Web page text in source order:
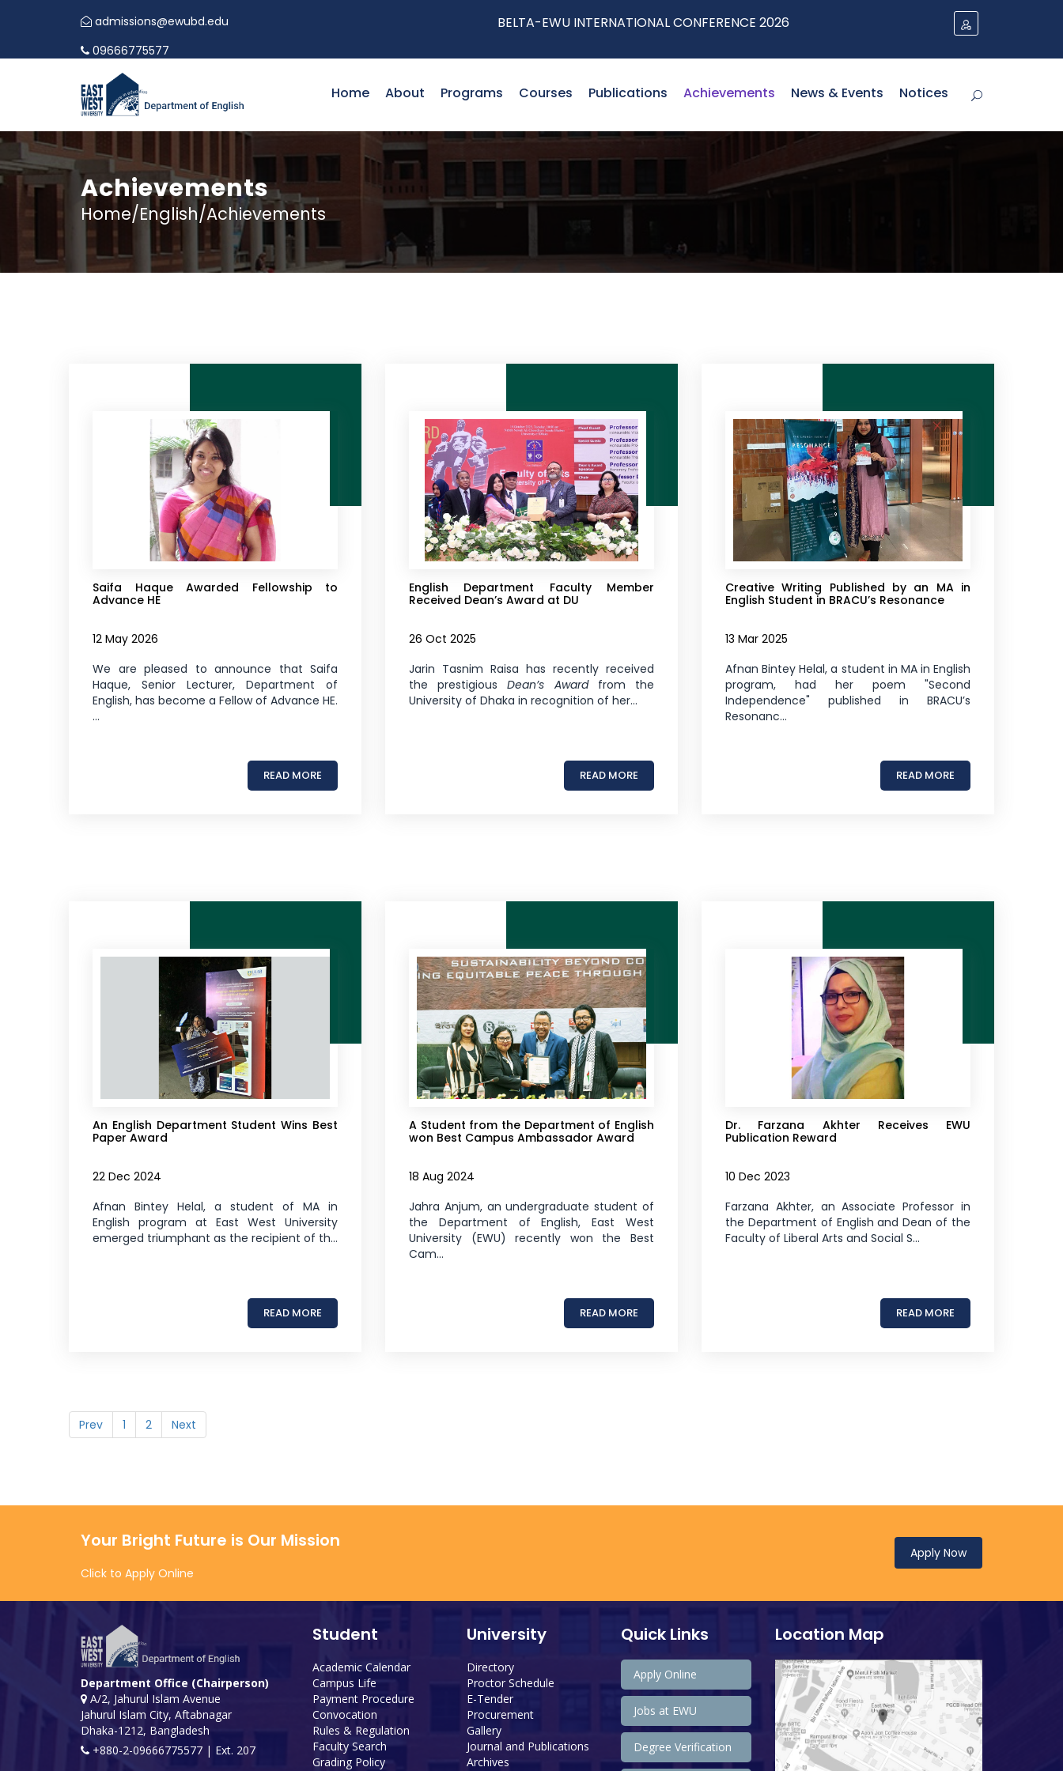
admissions@ewubd.edu
09666775577
BELTA-EWU INTERNATIONAL CONFERENCE 2026
Home About Programs Courses Publications Achievements News & Events Notices
Achievements
Home/English/Achievements
Saifa Haque Awarded Fellowship to
Advance HE
12 May 2026
We are pleased to announce that Saifa
Haque, Senior Lecturer, Department of
English, has become a Fellow of Advance HE.
...
READ MORE
English Department Faculty Member
Received Dean’s Award at DU
26 Oct 2025
Jarin Tasnim Raisa has recently received
the prestigiousDean’s Awardfrom the
University of Dhaka in recognition of her...
READ MORE
Creative Writing Published by an MA in
English Student in BRACU’s Resonance
13 Mar 2025
Afnan Bintey Helal, a student in MA in English
program, had her poem "Second
Independence" published in BRACU’s
Resonanc...
READ MORE
An English Department Student Wins Best
Paper Award
22 Dec 2024
Afnan Bintey Helal, a student of MA in
English program at East West University
emerged triumphant as the recipient of th...
READ MORE
A Student from the Department of English
won Best Campus Ambassador Award
18 Aug 2024
Jahra Anjum, an undergraduate student of
the Department of English, East West
University (EWU) recently won the Best
Cam...
READ MORE
Dr. Farzana Akhter Receives EWU
Publication Reward
10 Dec 2023
Farzana Akhter, an Associate Professor in
the Department of English and Dean of the
Faculty of Liberal Arts and Social S...
READ MORE
Prev 1 2 Next
Your Bright Future is Our Mission
Click to Apply Online
Apply Now
Department Office (Chairperson)
A/2, Jahurul Islam Avenue
Jahurul Islam City, Aftabnagar
Dhaka-1212, Bangladesh
+880-2-09666775577 | Ext. 207
Student
Academic Calendar
Campus Life
Payment Procedure
Convocation
Rules & Regulation
Faculty Search
Grading Policy
University
Directory
Proctor Schedule
E-Tender
Procurement
Gallery
Journal and Publications
Archives
Quick Links
Apply Online
Jobs at EWU
Degree Verification
Location Map